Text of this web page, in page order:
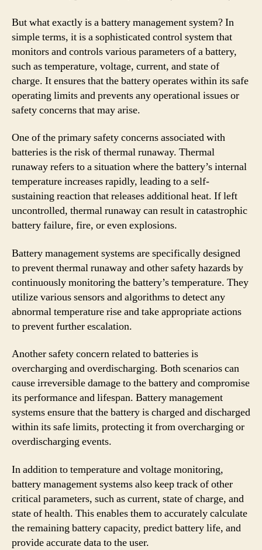
But what exactly is a battery management system? In
simple terms, it is a sophisticated control system that
monitors and controls various parameters of a battery,
such as temperature, voltage, current, and state of
charge. It ensures that the battery operates within its safe
operating limits and prevents any operational issues or
safety concerns that may arise.
One of the primary safety concerns associated with
batteries is the risk of thermal runaway. Thermal
runaway refers to a situation where the battery’s internal
temperature increases rapidly, leading to a self-
sustaining reaction that releases additional heat. If left
uncontrolled, thermal runaway can result in catastrophic
battery failure, fire, or even explosions.
Battery management systems are specifically designed
to prevent thermal runaway and other safety hazards by
continuously monitoring the battery’s temperature. They
utilize various sensors and algorithms to detect any
abnormal temperature rise and take appropriate actions
to prevent further escalation.
Another safety concern related to batteries is
overcharging and overdischarging. Both scenarios can
cause irreversible damage to the battery and compromise
its performance and lifespan. Battery management
systems ensure that the battery is charged and discharged
within its safe limits, protecting it from overcharging or
overdischarging events.
In addition to temperature and voltage monitoring,
battery management systems also keep track of other
critical parameters, such as current, state of charge, and
state of health. This enables them to accurately calculate
the remaining battery capacity, predict battery life, and
provide accurate data to the user.